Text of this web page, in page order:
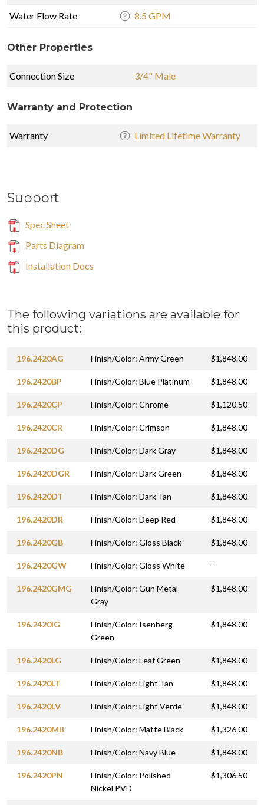
Water Flow Rate 8.5 GPM
Other Properties
Connection Size 3/4" Male
Warranty and Protection
Warranty Limited Lifetime Warranty
Support
Spec Sheet
Parts Diagram
Installation Docs
The following variations are available for
this product:
196.2420AG Finish/Color: Army Green $1,848.00
196.2420BP Finish/Color: Blue Platinum $1,848.00
196.2420CP Finish/Color: Chrome $1,120.50
196.2420CR Finish/Color: Crimson $1,848.00
196.2420DG Finish/Color: Dark Gray $1,848.00
196.2420DGR Finish/Color: Dark Green $1,848.00
196.2420DT Finish/Color: Dark Tan $1,848.00
196.2420DR Finish/Color: Deep Red $1,848.00
196.2420GB Finish/Color: Gloss Black $1,848.00
196.2420GW Finish/Color: Gloss White -
196.2420GMG
Finish/Color: Gun Metal
Gray
$1,848.00
196.2420IG
Finish/Color: Isenberg
Green
$1,848.00
196.2420LG Finish/Color: Leaf Green $1,848.00
196.2420LT Finish/Color: Light Tan $1,848.00
196.2420LV Finish/Color: Light Verde $1,848.00
196.2420MB Finish/Color: Matte Black $1,326.00
196.2420NB Finish/Color: Navy Blue $1,848.00
196.2420PN
Finish/Color: Polished
Nickel PVD
$1,306.50